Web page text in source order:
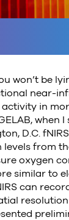
won’t be
near-
activity in
when
D.C.
from
oxygen
similar to
can